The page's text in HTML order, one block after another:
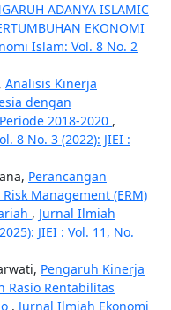
ADANYA ISLAMIC
EKONOMI
Islam: Vol. 8 No. 2
Analisis Kinerja
dengan
2018-2020 ,
8 No. 3 (2022): JIEI :
Perancangan
Management (ERM)
, Jurnal Ilmiah
JIEI : Vol. 11, No.
Pengaruh Kinerja
Rasio Rentabilitas
, Jurnal Ilmiah Ekonomi